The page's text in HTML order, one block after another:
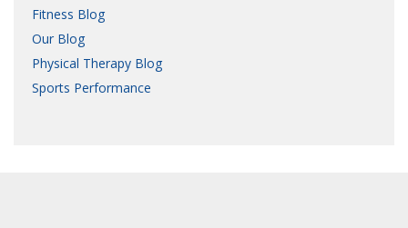
Fitness Blog
Our Blog
Physical Therapy Blog
Sports Performance